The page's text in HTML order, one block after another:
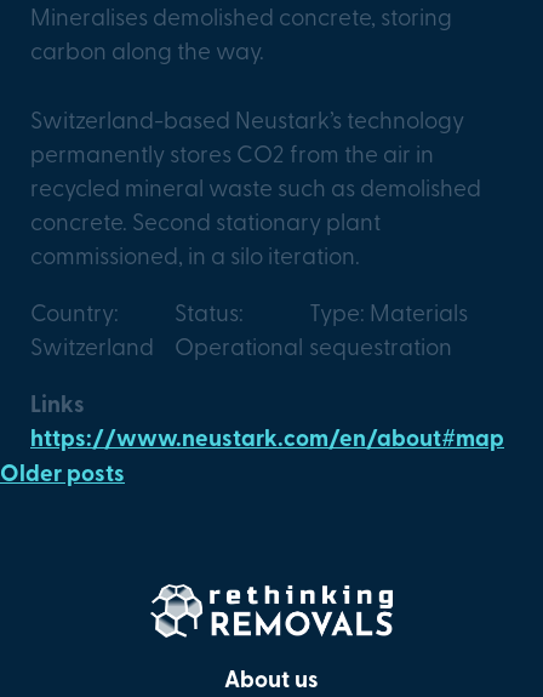
Mineralises demolished concrete, storing
carbon along the way.
Switzerland-based Neustark’s technology
permanently stores CO2 from the air in
recycled mineral waste such as demolished
concrete. Second stationary plant
commissioned, in a silo iteration.
Country:
Switzerland
Status:
Operational
Type: Materials
sequestration
Links
https://www.neustark.com/en/about#map
Older posts
About us